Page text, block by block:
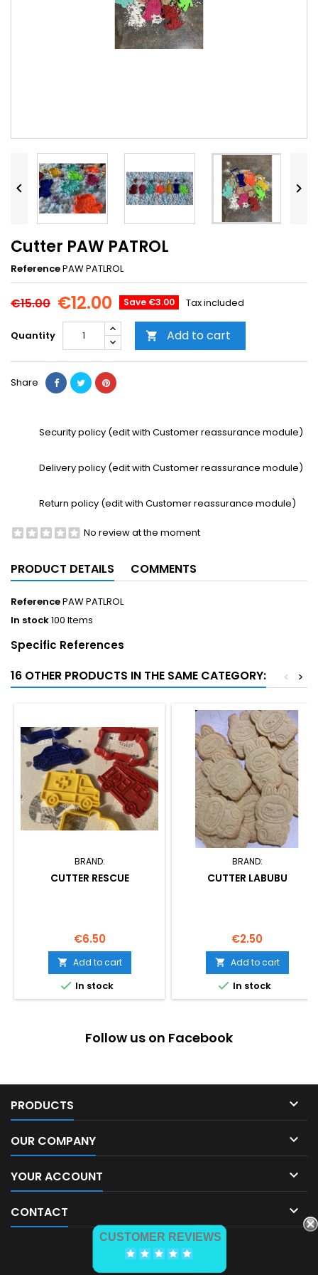
 
Cutter PAW PATROL
ReferencePAW PATLROL
€15.00 €12.00 Save €3.00 Tax included
Quantity  Add to cart
Share
Security policy (edit with Customer reassurance module)
Delivery policy (edit with Customer reassurance module)
Return policy (edit with Customer reassurance module)
No review at the moment
PRODUCT DETAILS COMMENTS
ReferencePAW PATLROL
In stock100 Items
Specific References
16 OTHER PRODUCTS IN THE SAME CATEGORY: >
<
BRAND:
CUTTER RESCUE
Price
€6.50
 Add to cart
 In stock
BRAND:
CUTTER LABUBU
Price
€2.50
 Add to cart
 In stock
Follow us on Facebook
PRODUCTS 
OUR COMPANY 
YOUR ACCOUNT 
CONTACT 
CUSTOMER REVIEWS